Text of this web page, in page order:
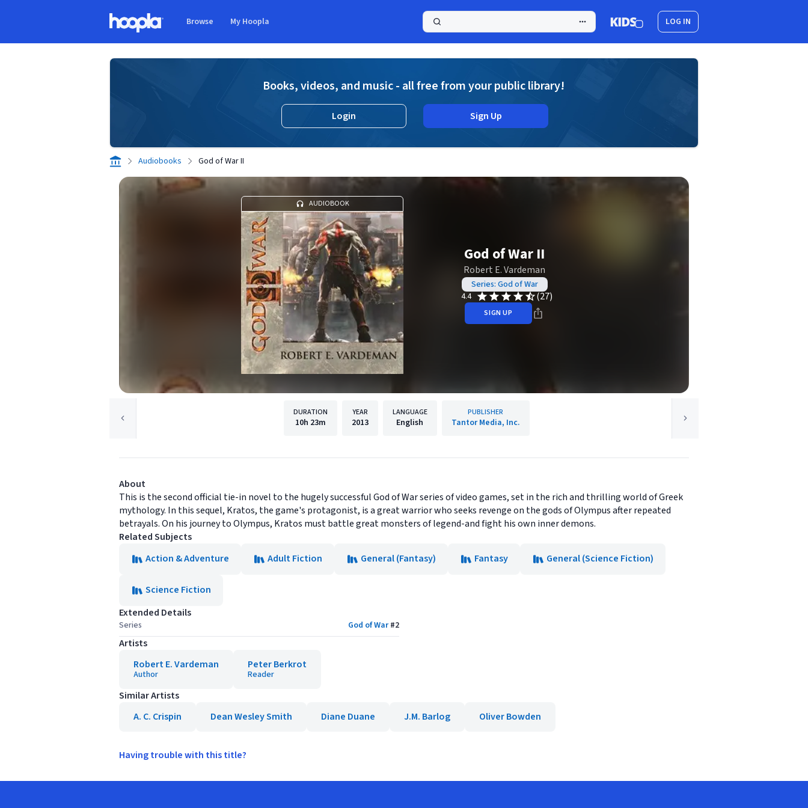
Browse My Hoopla LOG IN
Books, videos, and music - all free from your public library!
Login Sign Up
Audiobooks God of War II
AUDIOBOOK
God of War II
Robert E. Vardeman
Series: God of War
4.4
(27)
SIGN UP
DURATION
10h 23m
YEAR
2013
LANGUAGE
English
PUBLISHER
Tantor Media, Inc.
About
This is the second official tie-in novel to the hugely successful God of War series of video games, set in the rich and thrilling world of Greek
mythology. In this sequel, Kratos, the game's protagonist, is a great warrior who seeks revenge on the gods of Olympus after repeated
betrayals. On his journey to Olympus, Kratos must battle great monsters of legend-and fight his own inner demons.
Related Subjects
Action & Adventure
Adult Fiction General (Fantasy) Fantasy General (Science Fiction)
Science Fiction
Extended Details
Series God of War#2
Artists
Robert E. Vardeman
Author
Peter Berkrot
Reader
Similar Artists
A. C. Crispin
Dean Wesley Smith Diane Duane J.M. Barlog Oliver Bowden
Having trouble with this title?